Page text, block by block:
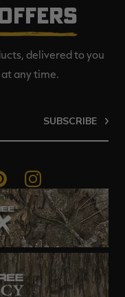
delivered to you
any time.
SUBSCRIBE